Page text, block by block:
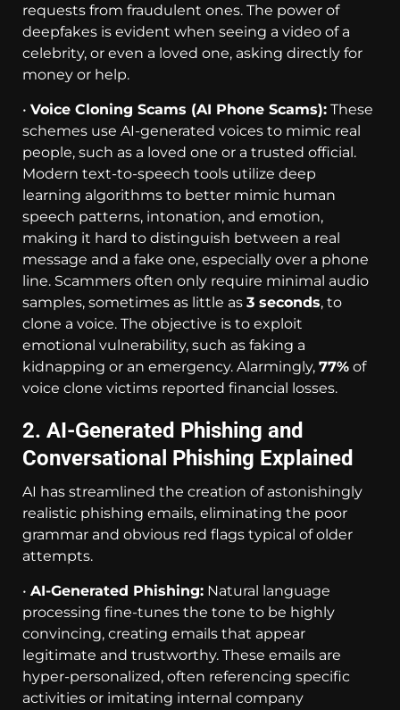
requests from fraudulent ones. The power of
deepfakes is evident when seeing a video of a
celebrity, or even a loved one, asking directly for
money or help.
• Voice Cloning Scams (AI Phone Scams): These
schemes use AI-generated voices to mimic real
people, such as a loved one or a trusted official.
Modern text-to-speech tools utilize deep
learning algorithms to better mimic human
speech patterns, intonation, and emotion,
making it hard to distinguish between a real
message and a fake one, especially over a phone
line. Scammers often only require minimal audio
samples, sometimes as little as 3 seconds, to
clone a voice. The objective is to exploit
emotional vulnerability, such as faking a
kidnapping or an emergency. Alarmingly, 77% of
voice clone victims reported financial losses.
2. AI-Generated Phishing and
Conversational Phishing Explained
AI has streamlined the creation of astonishingly
realistic phishing emails, eliminating the poor
grammar and obvious red flags typical of older
attempts.
• AI-Generated Phishing: Natural language
processing fine-tunes the tone to be highly
convincing, creating emails that appear
legitimate and trustworthy. These emails are
hyper-personalized, often referencing specific
activities or imitating internal company